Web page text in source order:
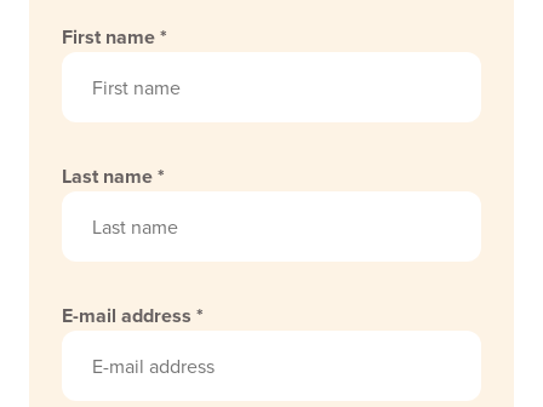
First name *
Last name *
E-mail address *